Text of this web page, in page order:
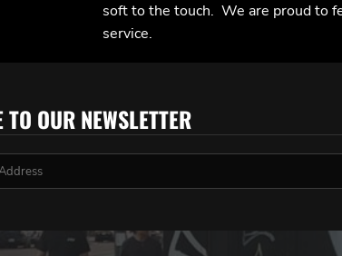
soft to the touch. We are proud to
service.
OUR NEWSLETTER